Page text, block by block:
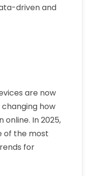
driven and
are now
how
In 2025,
of the most
for